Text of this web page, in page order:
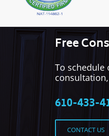
Free
To schedule
610-433-
CONTACT US